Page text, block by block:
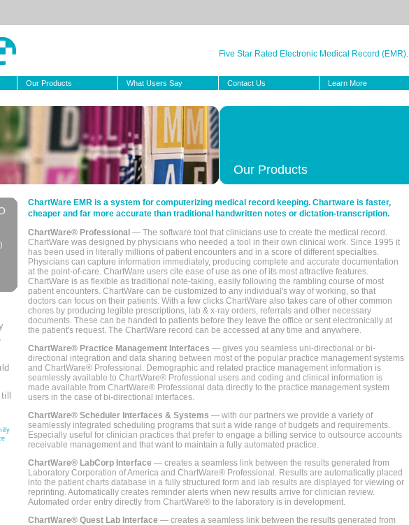
Five Star Rated Electronic Medical Record (EMR).
Our Products What Users Say Contact Us Learn More
Our Products
ChartWare EMR is a system for computerizing medical record keeping. Chartware is faster,
cheaper and far more accurate than traditional handwritten notes or dictation-transcription.
ChartWare® Professional — The software tool that clinicians use to create the medical record.
ChartWare was designed by physicians who needed a tool in their own clinical work. Since 1995 it
has been used in literally millions of patient encounters and in a score of different specialties.
Physicians can capture information immediately, producing complete and accurate documentation
at the point-of-care. ChartWare users cite ease of use as one of its most attractive features.
ChartWare is as flexible as traditional note-taking, easily following the rambling course of most
patient encounters. ChartWare can be customized to any individual's way of working, so that
doctors can focus on their patients. With a few clicks ChartWare also takes care of other common
chores by producing legible prescriptions, lab & x-ray orders, referrals and other necessary
documents. These can be handed to patients before they leave the office or sent electronically at
the patient's request. The ChartWare record can be accessed at any time and anywhere.
ChartWare® Practice Management Interfaces — gives you seamless uni-directional or bi-
directional integration and data sharing between most of the popular practice management systems
and ChartWare® Professional. Demographic and related practice management information is
seamlessly available to ChartWare® Professional users and coding and clinical information is
made available from ChartWare® Professional data directly to the practice management system
users in the case of bi-directional interfaces.
ChartWare® Scheduler Interfaces & Systems — with our partners we provide a variety of
seamlessly integrated scheduling programs that suit a wide range of budgets and requirements.
Especially useful for clinician practices that prefer to engage a billing service to outsource accounts
receivable management and that want to maintain a fully automated practice.
ChartWare® LabCorp Interface — creates a seamless link between the results generated from
Laboratory Corporation of America and ChartWare® Professional. Results are automatically placed
into the patient charts database in a fully structured form and lab results are displayed for viewing or
reprinting. Automatically creates reminder alerts when new results arrive for clinician review.
Automated order entry directly from ChartWare® to the laboratory is in development.
ChartWare® Quest Lab Interface — creates a seamless link between the results generated from